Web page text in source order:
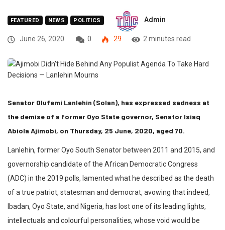
FEATURED NEWS POLITICS Admin
June 26, 2020 0 29 2 minutes read
Senator Olufemi Lanlehin (Solan), has expressed sadness at
the demise of a former Oyo State governor, Senator Isiaq
Abiola Ajimobi, on Thursday, 25 June, 2020, aged 70.
Lanlehin, former Oyo South Senator between 2011 and 2015, and
governorship candidate of the African Democratic Congress
(ADC) in the 2019 polls, lamented what he described as the death
of a true patriot, statesman and democrat, avowing that indeed,
Ibadan, Oyo State, and Nigeria, has lost one of its leading lights,
intellectuals and colourful personalities, whose void would be